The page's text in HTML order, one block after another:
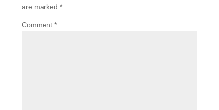
are marked *
Comment *